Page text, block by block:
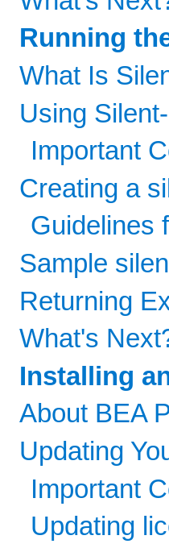
Running
What Is
Using
Important
Creating a
Guidelines
Sample
Returning
What's
Installing
About BEA
Updating
Important
Updating